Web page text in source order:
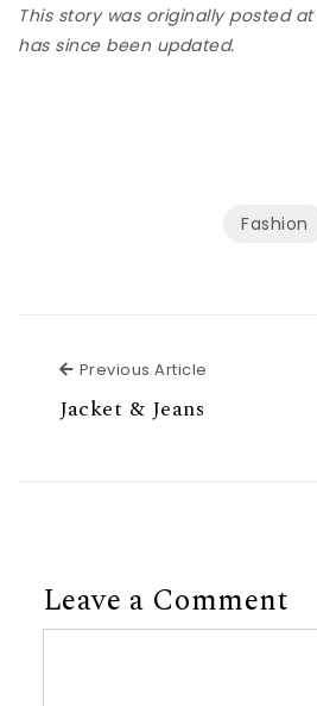
This story was originally posted
has since been updated.
Fashion
Previous Article
Jacket & Jeans
Leave a Comment